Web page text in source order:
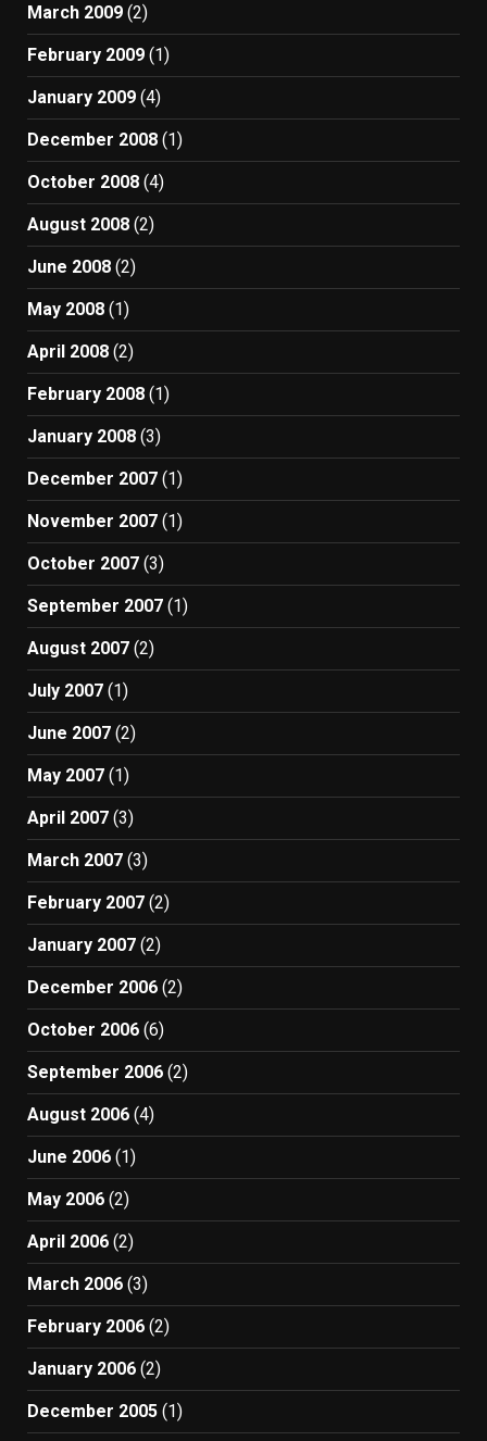
March 2009 (2)
February 2009 (1)
January 2009 (4)
December 2008 (1)
October 2008 (4)
August 2008 (2)
June 2008 (2)
May 2008 (1)
April 2008 (2)
February 2008 (1)
January 2008 (3)
December 2007 (1)
November 2007 (1)
October 2007 (3)
September 2007 (1)
August 2007 (2)
July 2007 (1)
June 2007 (2)
May 2007 (1)
April 2007 (3)
March 2007 (3)
February 2007 (2)
January 2007 (2)
December 2006 (2)
October 2006 (6)
September 2006 (2)
August 2006 (4)
June 2006 (1)
May 2006 (2)
April 2006 (2)
March 2006 (3)
February 2006 (2)
January 2006 (2)
December 2005 (1)